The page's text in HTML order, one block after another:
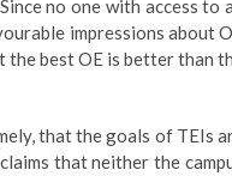
no one with access to
impressions about
the best OE is better than
that the goals of TEIs
that neither the